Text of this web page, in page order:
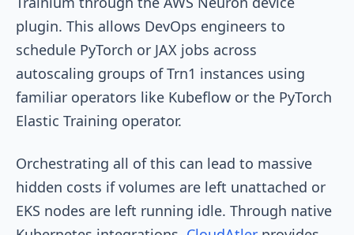
plugin. This allows DevOps engineers to
schedule PyTorch or JAX jobs across
autoscaling groups of Trn1 instances using
familiar operators like Kubeflow or the PyTorch
Elastic Training operator.
Orchestrating all of this can lead to massive
hidden costs if volumes are left unattached or
EKS nodes are left running idle. Through native